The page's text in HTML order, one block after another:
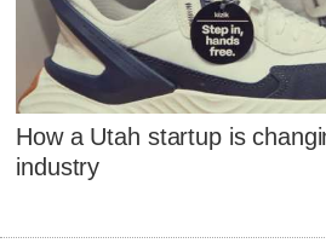
How a Utah startup is
industry